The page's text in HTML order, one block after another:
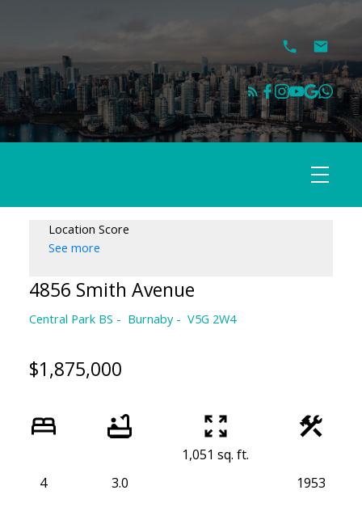
Location Score
See more
4856 Smith Avenue
Central Park BS Burnaby V5G 2W4
$1,875,000
4 3.0
1,051 sq. ft.
1953